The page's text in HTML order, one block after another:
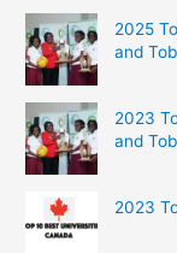
2025
and
2023
and
2023